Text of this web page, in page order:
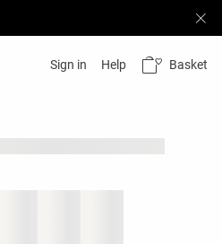
Sign in Help Basket